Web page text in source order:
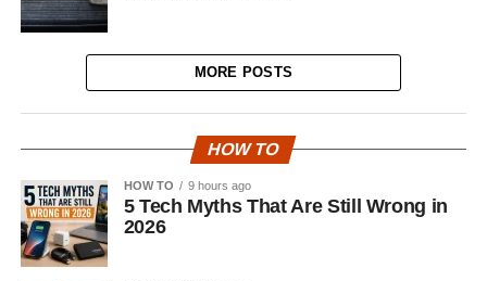
MORE POSTS
HOW TO
HOW TO 9 hours ago
5 Tech Myths That Are Still Wrong in
2026